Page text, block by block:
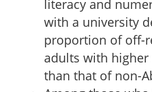
literacy and
with a university
proportion of off-
adults with
than that of non-